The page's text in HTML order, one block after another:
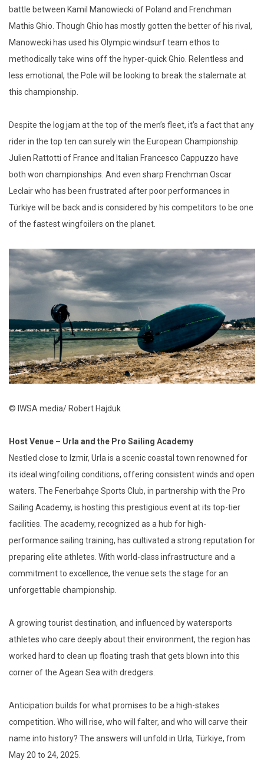
battle between Kamil Manowiecki of Poland and Frenchman
Mathis Ghio. Though Ghio has mostly gotten the better of his rival,
Manowecki has used his Olympic windsurf team ethos to
methodically take wins off the hyper-quick Ghio. Relentless and
less emotional, the Pole will be looking to break the stalemate at
this championship.
Despite the log jam at the top of the men’s fleet, it’s a fact that any
rider in the top ten can surely win the European Championship.
Julien Rattotti of France and Italian Francesco Cappuzzo have
both won championships. And even sharp Frenchman Oscar
Leclair who has been frustrated after poor performances in
Türkiye will be back and is considered by his competitors to be one
of the fastest wingfoilers on the planet.
© IWSA media/ Robert Hajduk
Host Venue – Urla and the Pro Sailing Academy
Nestled close to Izmir, Urla is a scenic coastal town renowned for
its ideal wingfoiling conditions, offering consistent winds and open
waters. The Fenerbahçe Sports Club, in partnership with the Pro
Sailing Academy, is hosting this prestigious event at its top-tier
facilities. The academy, recognized as a hub for high-
performance sailing training, has cultivated a strong reputation for
preparing elite athletes. With world-class infrastructure and a
commitment to excellence, the venue sets the stage for an
unforgettable championship.
A growing tourist destination, and influenced by watersports
athletes who care deeply about their environment, the region has
worked hard to clean up floating trash that gets blown into this
corner of the Agean Sea with dredgers.
Anticipation builds for what promises to be a high-stakes
competition. Who will rise, who will falter, and who will carve their
name into history? The answers will unfold in Urla, Türkiye, from
May 20 to 24, 2025.